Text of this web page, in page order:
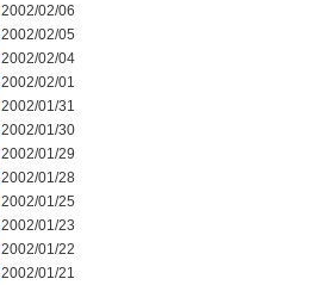
2002/02/06
2002/02/05
2002/02/04
2002/02/01
2002/01/31
2002/01/30
2002/01/29
2002/01/28
2002/01/25
2002/01/23
2002/01/22
2002/01/21